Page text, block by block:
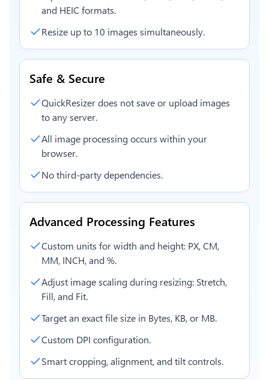
and HEIC formats.
Resize up to 10 images simultaneously.
Safe & Secure
QuickResizer does not save or upload images
to any server.
All image processing occurs within your
browser.
No third-party dependencies.
Advanced Processing Features
Custom units for width and height: PX, CM,
MM, INCH, and %.
Adjust image scaling during resizing: Stretch,
Fill, and Fit.
Target an exact file size in Bytes, KB, or MB.
Custom DPI configuration.
Smart cropping, alignment, and tilt controls.